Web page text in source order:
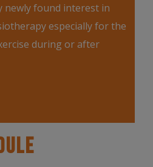
newly found interest in
especially for the
during or after